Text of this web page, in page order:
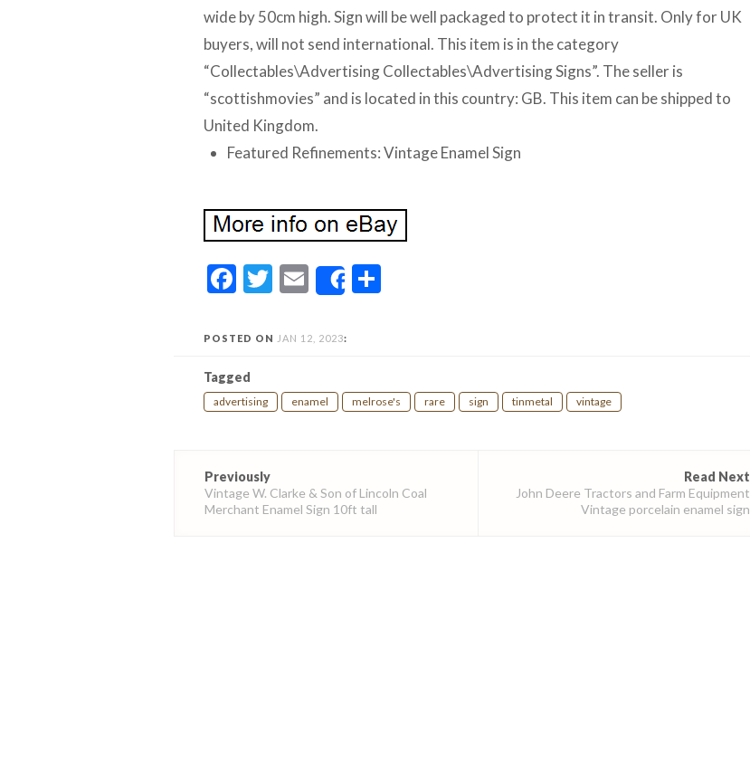
wide by 50cm high. Sign will be well packaged to protect it in transit. Only for UK
buyers, will not send international. This item is in the category
“Collectables\Advertising Collectables\Advertising Signs”. The seller is
“scottishmovies” and is located in this country: GB. This item can be shipped to
United Kingdom.
Featured Refinements: Vintage Enamel Sign
Facebook
Twitter
EmailShare
POSTED ON JAN 12, 2023:
Tagged
advertising enamel melrose's rare sign tinmetal vintage
navigation
Previously
Vintage W. Clarke & Son of Lincoln Coal
Merchant Enamel Sign 10ft tall
Read Next
John Deere Tractors and Farm Equipment
Vintage porcelain enamel sign